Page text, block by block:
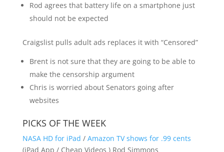
Rod agrees that battery life on a smartphone just
should not be expected
Craigslist pulls adult ads replaces it with “Censored”
Brent is not sure that they are going to be able to
make the censorship argument
Chris is worried about Senators going after
websites
PICKS OF THE WEEK
NASA HD for iPad / Amazon TV shows for .99 cents
(iPad App / Cheap Videos ) Rod Simmons